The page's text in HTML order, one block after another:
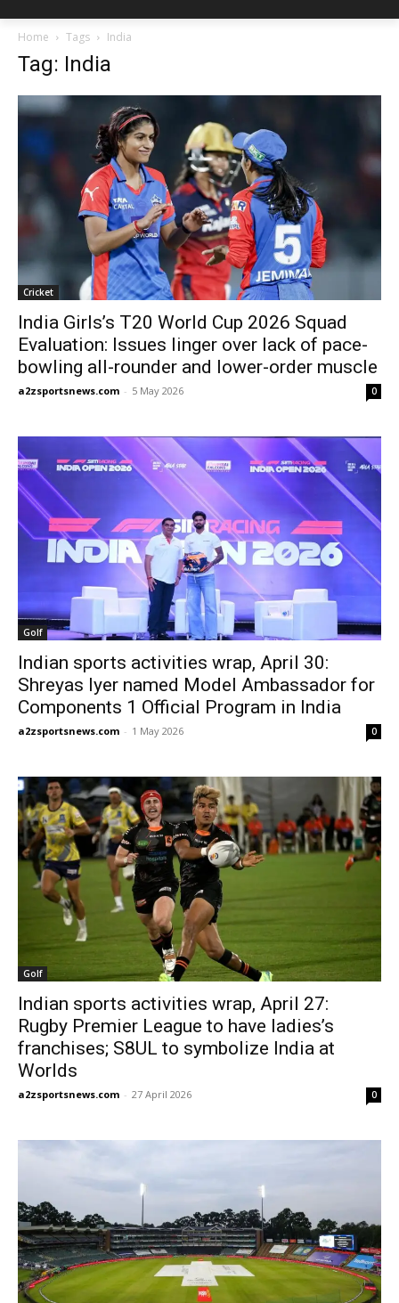
Home Tags India
Tag: India
Cricket
India Girls’s T20 World Cup 2026 Squad
Evaluation: Issues linger over lack of pace-
bowling all-rounder and lower-order muscle
a2zsportsnews.com - 5 May 2026 0
Golf
Indian sports activities wrap, April 30:
Shreyas Iyer named Model Ambassador for
Components 1 Official Program in India
a2zsportsnews.com - 1 May 2026 0
Golf
Indian sports activities wrap, April 27:
Rugby Premier League to have ladies’s
franchises; S8UL to symbolize India at
Worlds
a2zsportsnews.com - 27 April 2026 0